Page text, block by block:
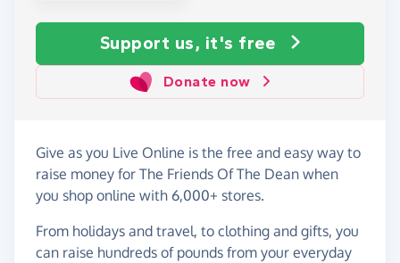
Support us, it's free
Donate now
Give as you Live Online is the free and easy way to
raise money for The Friends Of The Dean when
you shop online with 6,000+ stores.
From holidays and travel, to clothing and gifts, you
can raise hundreds of pounds from your everyday